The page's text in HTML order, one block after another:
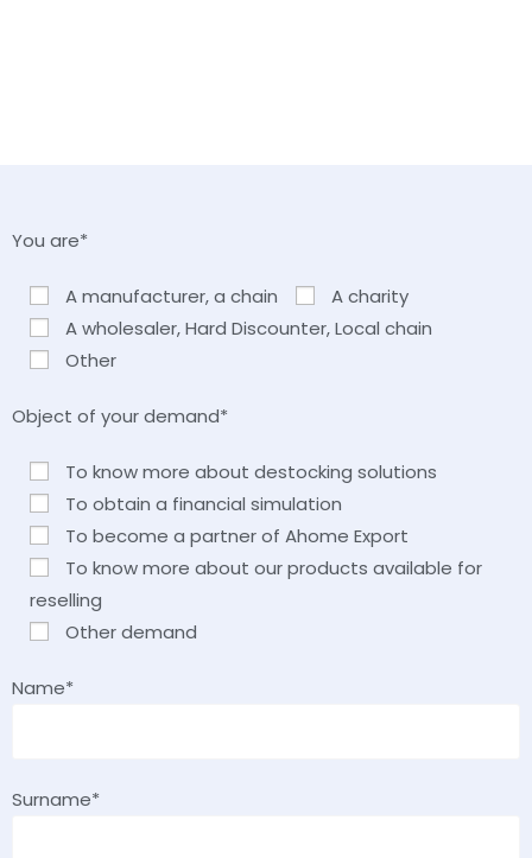
You are*
A manufacturer, a chain
A charity
A wholesaler, Hard Discounter, Local chain
Other
Object of your demand*
To know more about destocking solutions
To obtain a financial simulation
To become a partner of Ahome Export
To know more about our products available for
reselling
Other demand
Name*
Surname*